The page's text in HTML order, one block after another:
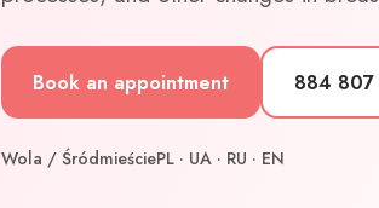
Book an appointment 884
Wola / ŚródmieściePL · UA · RU · EN